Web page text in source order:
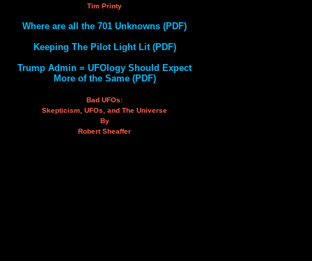
Tim Printy
Where are all the 701 Unknowns (PDF)
Keeping The Pilot Light Lit (PDF)
Trump Admin = UFOlogy Should Expect
More of the Same (PDF)
Bad UFOs:
Skepticism, UFOs, and The Universe
By
Robert Sheaffer